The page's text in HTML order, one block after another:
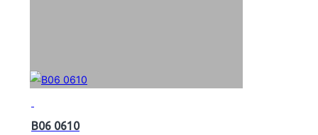
B06 0610